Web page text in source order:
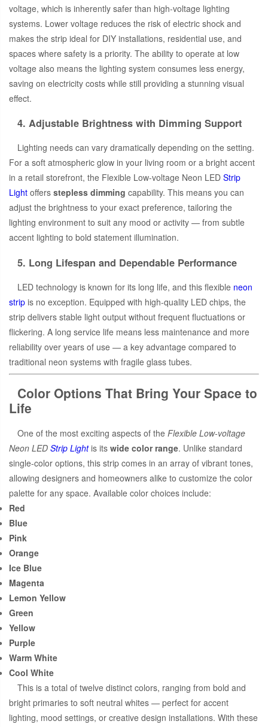
voltage, which is inherently safer than high-voltage lighting
systems. Lower voltage reduces the risk of electric shock and
makes the strip ideal for DIY installations, residential use, and
spaces where safety is a priority. The ability to operate at low
voltage also means the lighting system consumes less energy,
saving on electricity costs while still providing a stunning visual
effect.
4. Adjustable Brightness with Dimming Support
Lighting needs can vary dramatically depending on the setting.
For a soft atmospheric glow in your living room or a bright accent
in a retail storefront, the Flexible Low-voltage Neon LED Strip
Light offers stepless dimming capability. This means you can
adjust the brightness to your exact preference, tailoring the
lighting environment to suit any mood or activity — from subtle
accent lighting to bold statement illumination.
5. Long Lifespan and Dependable Performance
LED technology is known for its long life, and this flexible neon
strip is no exception. Equipped with high-quality LED chips, the
strip delivers stable light output without frequent fluctuations or
flickering. A long service life means less maintenance and more
reliability over years of use — a key advantage compared to
traditional neon systems with fragile glass tubes.
Color Options That Bring Your Space to
Life
One of the most exciting aspects of the Flexible Low-voltage
Neon LED Strip Lightis its wide color range. Unlike standard
single-color options, this strip comes in an array of vibrant tones,
allowing designers and homeowners alike to customize the color
palette for any space. Available color choices include:
Red
Blue
Pink
Orange
Ice Blue
Magenta
Lemon Yellow
Green
Yellow
Purple
Warm White
Cool White
This is a total of twelve distinct colors, ranging from bold and
bright primaries to soft neutral whites — perfect for accent
lighting, mood settings, or creative design installations. With these